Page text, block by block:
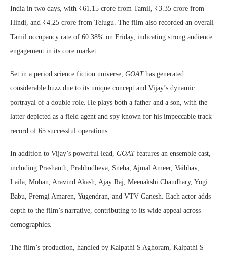
India in two days, with ₹61.15 crore from Tamil, ₹3.35 crore from
Hindi, and ₹4.25 crore from Telugu. The film also recorded an overall
Tamil occupancy rate of 60.38% on Friday, indicating strong audience
engagement in its core market.
Set in a period science fiction universe, GOAThas generated
considerable buzz due to its unique concept and Vijay’s dynamic
portrayal of a double role. He plays both a father and a son, with the
latter depicted as a field agent and spy known for his impeccable track
record of 65 successful operations.
In addition to Vijay’s powerful lead, GOATfeatures an ensemble cast,
including Prashanth, Prabhudheva, Sneha, Ajmal Ameer, Vaibhav,
Laila, Mohan, Aravind Akash, Ajay Raj, Meenakshi Chaudhary, Yogi
Babu, Premgi Amaren, Yugendran, and VTV Ganesh. Each actor adds
depth to the film’s narrative, contributing to its wide appeal across
demographics.
The film’s production, handled by Kalpathi S Aghoram, Kalpathi S